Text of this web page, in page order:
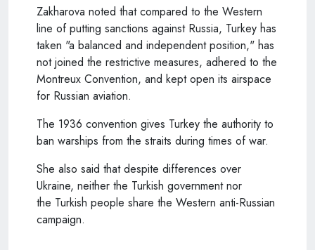
Zakharova noted that compared to the Western
line of putting sanctions against Russia, Turkey has
taken "a balanced and independent position," has
not joined the restrictive measures, adhered to the
Montreux Convention, and kept open its airspace
for Russian aviation.
The 1936 convention gives Turkey the authority to
ban warships from the straits during times of war.
She also said that despite differences over
Ukraine, neither the Turkish government nor
the Turkish people share the Western anti-Russian
campaign.